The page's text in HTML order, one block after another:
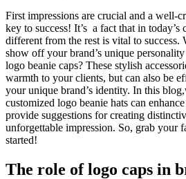
First impressions are crucial and a well-
key to success! It’s a fact that in
different from the rest is vital to success.
show off your brand’s unique
logo beanie caps? These stylish
warmth to your clients, but can also be
your unique brand’s identity. In this
customized logo beanie hats can
provide suggestions for creating
unforgettable impression. So, grab your
started!
The role of logo caps in